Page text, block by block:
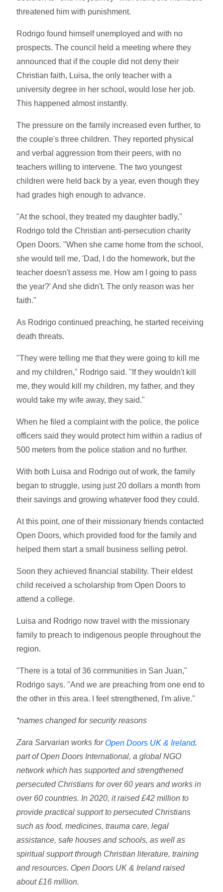
threatened him with punishment.
Rodrigo found himself unemployed and with no
prospects. The council held a meeting where they
announced that if the couple did not deny their
Christian faith, Luisa, the only teacher with a
university degree in her school, would lose her job.
This happened almost instantly.
The pressure on the family increased even further, to
the couple's three children. They reported physical
and verbal aggression from their peers, with no
teachers willing to intervene. The two youngest
children were held back by a year, even though they
had grades high enough to advance.
"At the school, they treated my daughter badly,"
Rodrigo told the Christian anti-persecution charity
Open Doors. "When she came home from the school,
she would tell me, 'Dad, I do the homework, but the
teacher doesn't assess me. How am I going to pass
the year?' And she didn't. The only reason was her
faith."
As Rodrigo continued preaching, he started receiving
death threats.
"They were telling me that they were going to kill me
and my children," Rodrigo said. "If they wouldn't kill
me, they would kill my children, my father, and they
would take my wife away, they said."
When he filed a complaint with the police, the police
officers said they would protect him within a radius of
500 meters from the police station and no further.
With both Luisa and Rodrigo out of work, the family
began to struggle, using just 20 dollars a month from
their savings and growing whatever food they could.
At this point, one of their missionary friends contacted
Open Doors, which provided food for the family and
helped them start a small business selling petrol.
Soon they achieved financial stability. Their eldest
child received a scholarship from Open Doors to
attend a college.
Luisa and Rodrigo now travel with the missionary
family to preach to indigenous people throughout the
region.
"There is a total of 36 communities in San Juan,"
Rodrigo says. "And we are preaching from one end to
the other in this area. I feel strengthened, I'm alive."
*names changed for security reasons
Zara Sarvarian works forOpen Doors UK & Ireland,
part of Open Doors International, a global NGO
network which has supported and strengthened
persecuted Christians for over 60 years and works in
over 60 countries. In 2020, it raised £42 million to
provide practical support to persecuted Christians
such as food, medicines, trauma care, legal
assistance, safe houses and schools, as well as
spiritual support through Christian literature, training
and resources. Open Doors UK & Ireland raised
about £16 million.